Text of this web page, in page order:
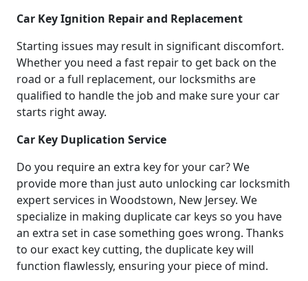
Car Key Ignition Repair and Replacement
Starting issues may result in significant discomfort.
Whether you need a fast repair to get back on the
road or a full replacement, our locksmiths are
qualified to handle the job and make sure your car
starts right away.
Car Key Duplication Service
Do you require an extra key for your car? We
provide more than just auto unlocking car locksmith
expert services in Woodstown, New Jersey. We
specialize in making duplicate car keys so you have
an extra set in case something goes wrong. Thanks
to our exact key cutting, the duplicate key will
function flawlessly, ensuring your piece of mind.